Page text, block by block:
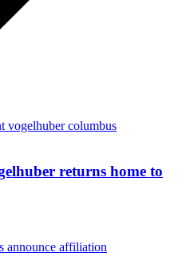
returns home to